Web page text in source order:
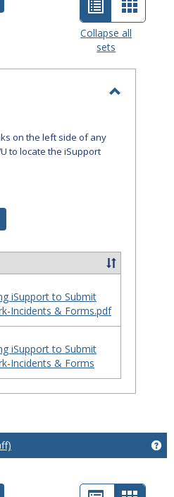
List
view
selected
Card
view
Collapse all
sets
on the left side of any
to locate the iSupport
iSupport to Submit
Incidents & Forms.pdf
iSupport to Submit
Incidents & Forms